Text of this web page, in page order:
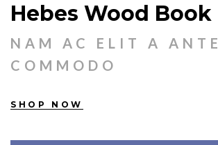
Hebes Wood Book
NAM AC ELIT A ANTE
COMMODO
SHOP NOW